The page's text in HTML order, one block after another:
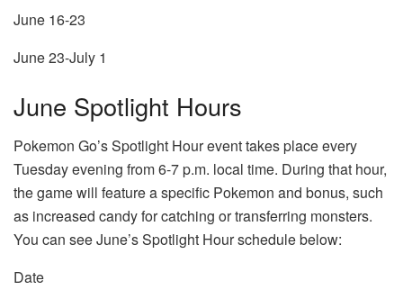
June 16-23
June 23-July 1
June Spotlight Hours
Pokemon Go’s Spotlight Hour event takes place every
Tuesday evening from 6-7 p.m. local time. During that hour,
the game will feature a specific Pokemon and bonus, such
as increased candy for catching or transferring monsters.
You can see June’s Spotlight Hour schedule below:
Date